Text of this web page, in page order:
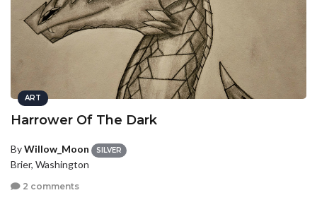
ART
Harrower Of The Dark
ByWillow_Moon SILVER
Brier, Washington
2 comments